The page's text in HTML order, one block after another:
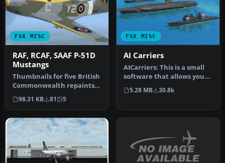
FSX MISC
RAF, RCAF, SAAF P-51D
Mustangs
Thumbnails for five British
Commonwealth repaints
of Shockwave's WWII
Fighter…
98.31 KB 81 5
FSX MISC
AI Carriers
AICarriers: This is a small
software that allows you
to place and control sin…
5.28 MB 30.8k